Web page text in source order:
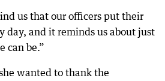
us that our officers put their
day, and it reminds us about just
can be.”
wanted to thank the